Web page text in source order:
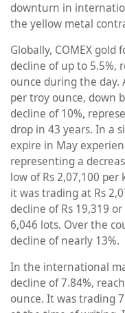
downturn in
the yellow metal
Globally, COMEX gold
decline of up to 5.5%,
ounce during the day.
per troy ounce, down
decline of 10%,
drop in 43 years. In a
expire in May
representing a
low of Rs 2,07,100
it was trading at Rs
decline of Rs 19,319
6,046 lots. Over the
decline of nearly 13%.
In the international
decline of 7.84%,
ounce. It was trading